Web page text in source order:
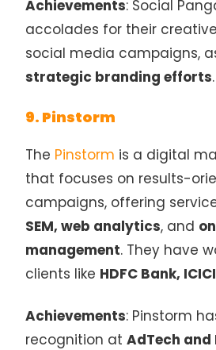
Achievements: Social
accolades for their
social media campaigns,
strategic branding efforts.
9. Pinstorm
The Pinstorm is a digital
that focuses on results-
campaigns, offering
SEM, web analytics, and
management. They have
clients like HDFC Bank, ICICI
Achievements: Pinstorm
recognition atAdTech